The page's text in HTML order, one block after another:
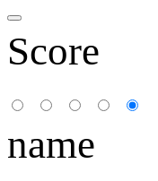
Score
name